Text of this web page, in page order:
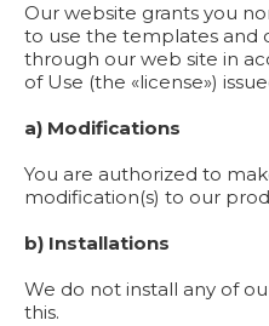
Our website grants you
to use the templates and
through our web site in
of Use (the «license»)
a) Modifications
You are authorized to
modification(s) to our
b) Installations
We do not install any of
this.